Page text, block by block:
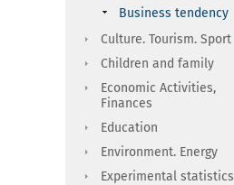
Business tendency
Culture. Tourism. Sport
Children and family
Economic Activities,
Finances
Education
Environment. Energy
Experimental statistics